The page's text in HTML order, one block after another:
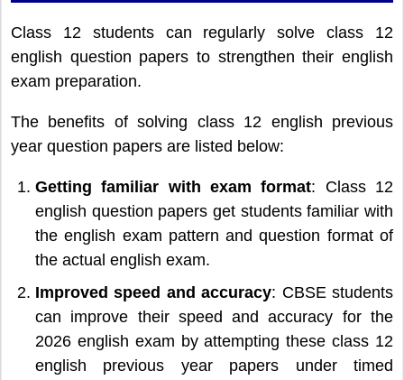
Class 12 students can regularly solve class 12
english question papers to strengthen their english
exam preparation.
The benefits of solving class 12 english previous
year question papers are listed below:
Getting familiar with exam format: Class 12
english question papers get students familiar with
the english exam pattern and question format of
the actual english exam.
Improved speed and accuracy: CBSE students
can improve their speed and accuracy for the
2026 english exam by attempting these class 12
english previous year papers under timed